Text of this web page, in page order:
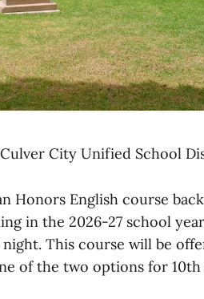
City Unified School
Honors English course
in the 2026-27 school year
This course will be
of the two options for 10th